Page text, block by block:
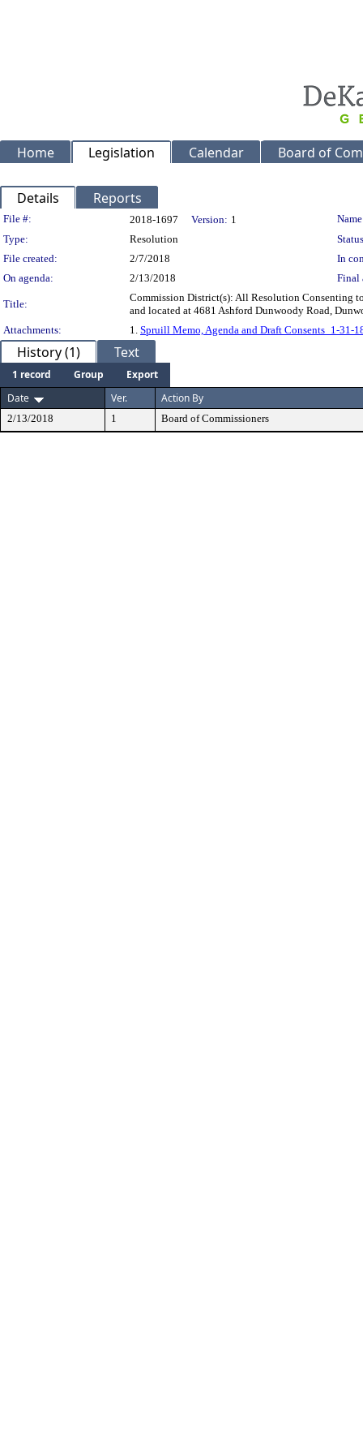
Home Legislation Calendar Board of
Details Reports
Legislation Details
File #: 2018-1697 Version: 1
Type:
Resolution
File created:
2/7/2018
In
On agenda:
2/13/2018 Final
Title:
Commission District(s): All Resolution Consenting
and located at 4681 Ashford Dunwoody Road,
Attachments:
1. Spruill Memo, Agenda and Draft Consents_1-31-
History (1) Text
1 record Group
Export
Date
Ver. Action By
2/13/2018 1 Board of Commissioners